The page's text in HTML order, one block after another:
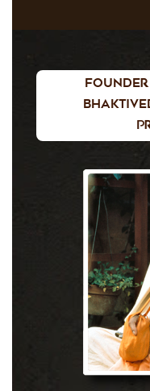
Founder